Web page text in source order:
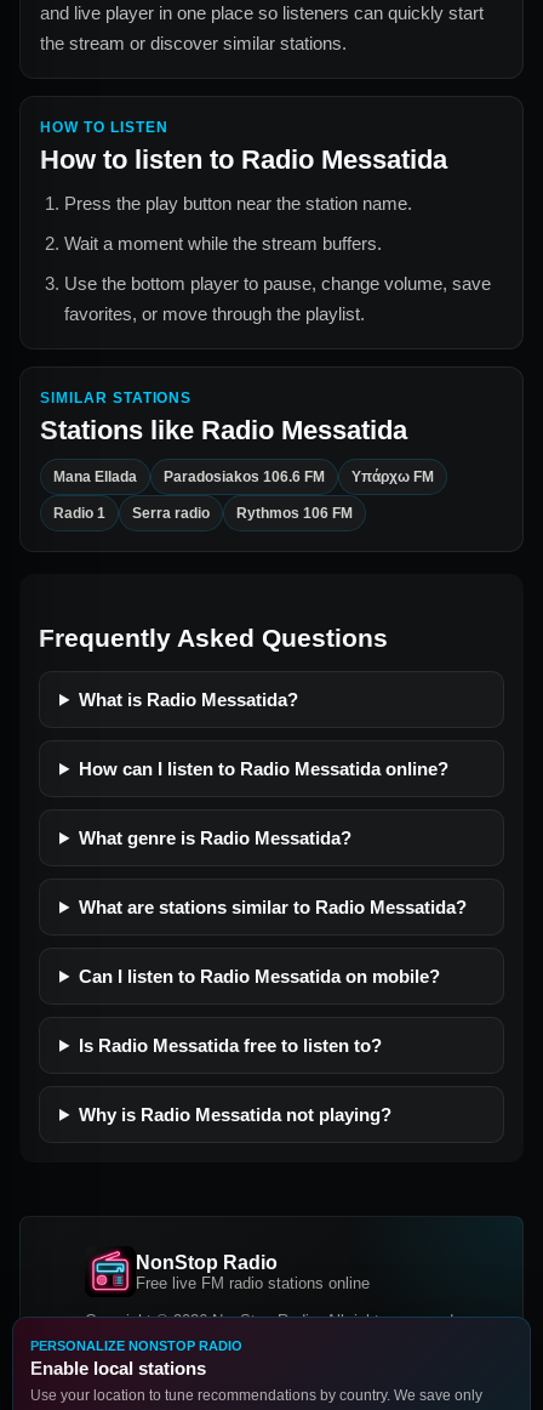
and live player in one place so listeners can quickly start
the stream or discover similar stations.
HOW TO LISTEN
How to listen to Radio Messatida
Press the play button near the station name.
Wait a moment while the stream buffers.
Use the bottom player to pause, change volume, save
favorites, or move through the playlist.
SIMILAR STATIONS
Stations like Radio Messatida
Mana Ellada Paradosiakos 106.6 FM Υπάρχω FM
Radio 1 Serra radio Rythmos 106 FM
Frequently Asked Questions
What is Radio Messatida?
How can I listen to Radio Messatida online?
What genre is Radio Messatida?
What are stations similar to Radio Messatida?
Can I listen to Radio Messatida on mobile?
Is Radio Messatida free to listen to?
Why is Radio Messatida not playing?
NonStop Radio
Free live FM radio stations online
Copyright © 2026 NonStop Radio, All rights reserved.
Facebook
PERSONALIZE NONSTOP RADIO
Enable local stations
Use your location to tune recommendations by country. We save only